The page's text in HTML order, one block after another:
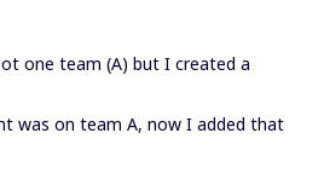
one team (A) but I created a
was on team A, now I added that